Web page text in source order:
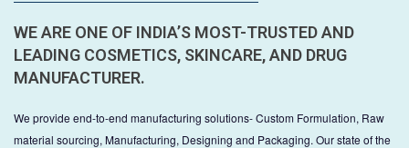
WE ARE ONE OF INDIA’S MOST-TRUSTED AND
LEADING COSMETICS, SKINCARE, AND DRUG
MANUFACTURER.
We provide end-to-end manufacturing solutions- Custom Formulation, Raw
material sourcing, Manufacturing, Designing and Packaging. Our state of the